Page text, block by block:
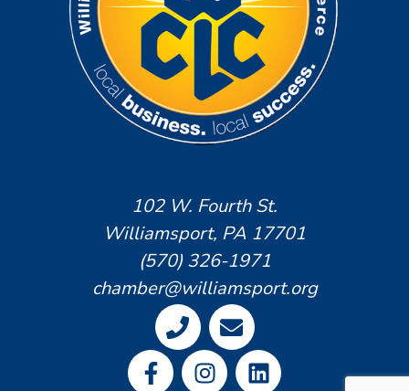
102 W. Fourth St.
Williamsport, PA 17701
(570) 326-1971
chamber@williamsport.org